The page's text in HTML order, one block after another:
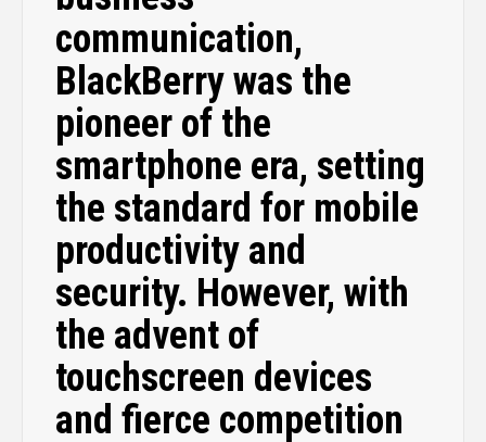
communication,
BlackBerry was the
pioneer of the
smartphone era, setting
the standard for mobile
productivity and
security. However, with
the advent of
touchscreen devices
and fierce competition